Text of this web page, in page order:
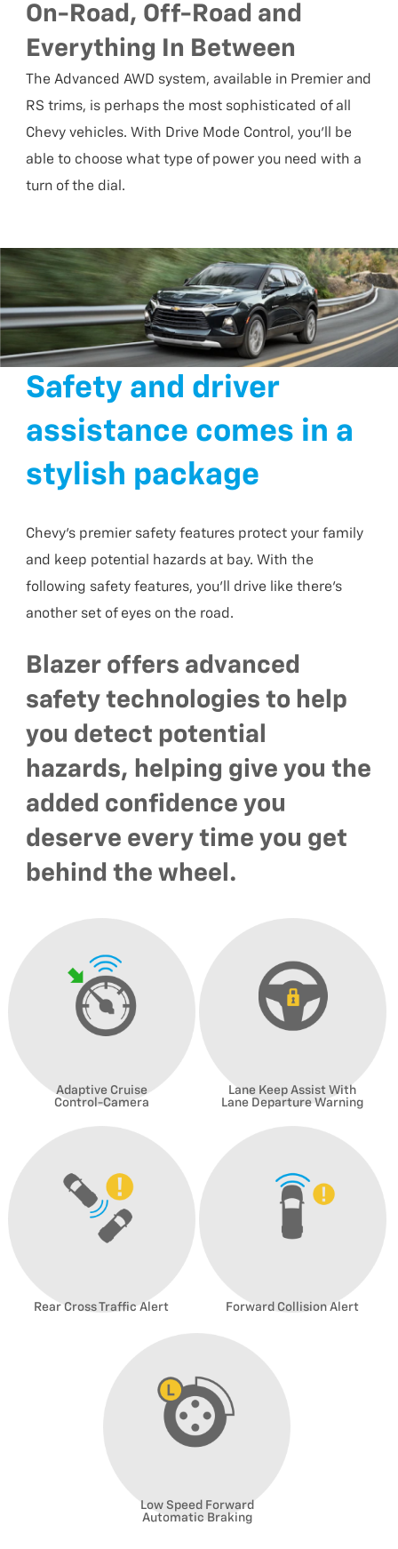
On-Road, Off-Road and
Everything In Between
The Advanced AWD system, available in Premier and
RS trims, is perhaps the most sophisticated of all
Chevy vehicles. With Drive Mode Control, you’ll be
able to choose what type of power you need with a
turn of the dial.
Safety and driver
assistance comes in a
stylish package
Chevy’s premier safety features protect your family
and keep potential hazards at bay. With the
following safety features, you’ll drive like there’s
another set of eyes on the road.
Blazer offers advanced
safety technologies to help
you detect potential
hazards, helping give you the
added confidence you
deserve every time you get
behind the wheel.
Adaptive Cruise
Control-Camera
Lane Keep Assist With
Lane Departure Warning
Rear Cross Traffic Alert Forward Collision Alert
Low Speed Forward
Automatic Braking